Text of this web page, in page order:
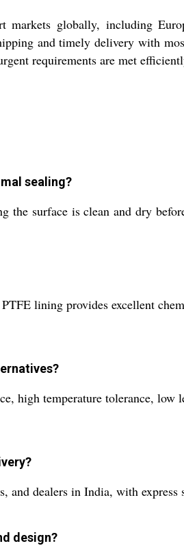
globally, including
and timely delivery with
requirements are met
sealing?
surface is clean and dry
lining provides excellent
high temperature tolerance,
and dealers in India, with
design?